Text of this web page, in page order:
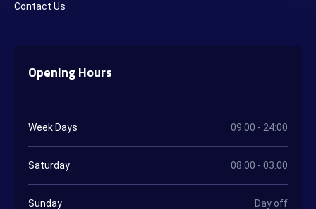
Contact Us
Opening Hours
Week Days 09.00 - 24:00
Saturday 08:00 - 03.00
Sunday Day off